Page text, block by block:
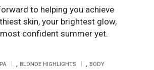
to helping you achieve
skin, your brightest glow,
confident summer yet.
, BLONDE HIGHLIGHTS , BODY